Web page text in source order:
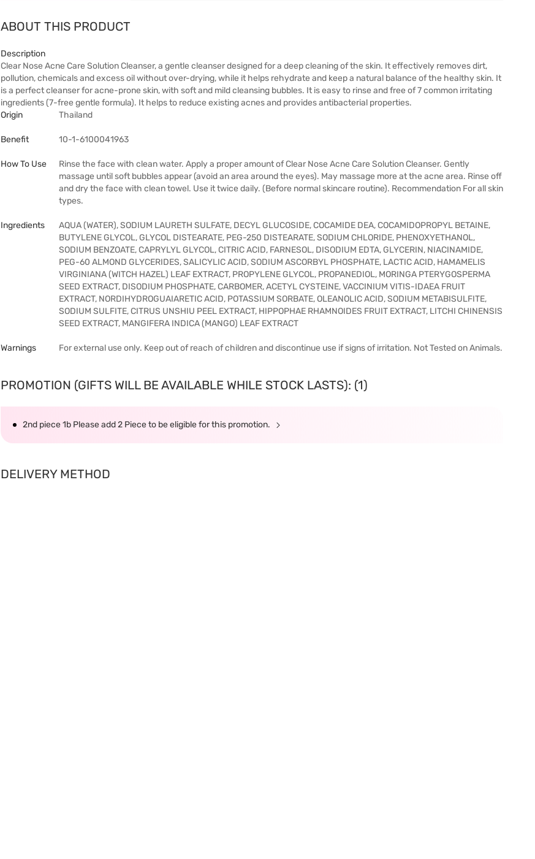
ABOUT THIS PRODUCT
Description
Clear Nose Acne Care Solution Cleanser, a gentle cleanser designed for a deep cleaning of the skin. It effectively removes dirt,
pollution, chemicals and excess oil without over-drying, while it helps rehydrate and keep a natural balance of the healthy skin. It
is a perfect cleanser for acne-prone skin, with soft and mild cleansing bubbles. It is easy to rinse and free of 7 common irritating
ingredients (7-free gentle formula). It helps to reduce existing acnes and provides antibacterial properties.
Origin
Thailand
Benefit 10-1-6100041963
How To Use
Rinse the face with clean water. Apply a proper amount of Clear Nose Acne Care Solution Cleanser. Gently
massage until soft bubbles appear (avoid an area around the eyes). May massage more at the acne area. Rinse off
and dry the face with clean towel. Use it twice daily. (Before normal skincare routine). Recommendation For all skin
types.
Ingredients
AQUA (WATER), SODIUM LAURETH SULFATE, DECYL GLUCOSIDE, COCAMIDE DEA, COCAMIDOPROPYL BETAINE,
BUTYLENE GLYCOL, GLYCOL DISTEARATE, PEG-250 DISTEARATE, SODIUM CHLORIDE, PHENOXYETHANOL,
SODIUM BENZOATE, CAPRYLYL GLYCOL, CITRIC ACID, FARNESOL, DISODIUM EDTA, GLYCERIN, NIACINAMIDE,
PEG-60 ALMOND GLYCERIDES, SALICYLIC ACID, SODIUM ASCORBYL PHOSPHATE, LACTIC ACID, HAMAMELIS
VIRGINIANA (WITCH HAZEL) LEAF EXTRACT, PROPYLENE GLYCOL, PROPANEDIOL, MORINGA PTERYGOSPERMA
SEED EXTRACT, DISODIUM PHOSPHATE, CARBOMER, ACETYL CYSTEINE, VACCINIUM VITIS-IDAEA FRUIT
EXTRACT, NORDIHYDROGUAIARETIC ACID, POTASSIUM SORBATE, OLEANOLIC ACID, SODIUM METABISULFITE,
SODIUM SULFITE, CITRUS UNSHIU PEEL EXTRACT, HIPPOPHAE RHAMNOIDES FRUIT EXTRACT, LITCHI CHINENSIS
SEED EXTRACT, MANGIFERA INDICA (MANGO) LEAF EXTRACT
Warnings For external use only. Keep out of reach of children and discontinue use if signs of irritation. Not Tested on Animals.
PROMOTION (GIFTS WILL BE AVAILABLE WHILE STOCK LASTS): (1)
2nd piece 1b Please add 2 Piece to be eligible for this promotion.
DELIVERY METHOD